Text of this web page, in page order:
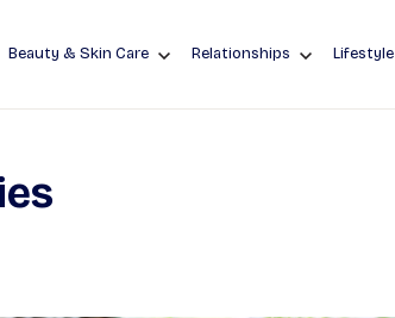
Beauty & Skin Care Relationships Lifestyle